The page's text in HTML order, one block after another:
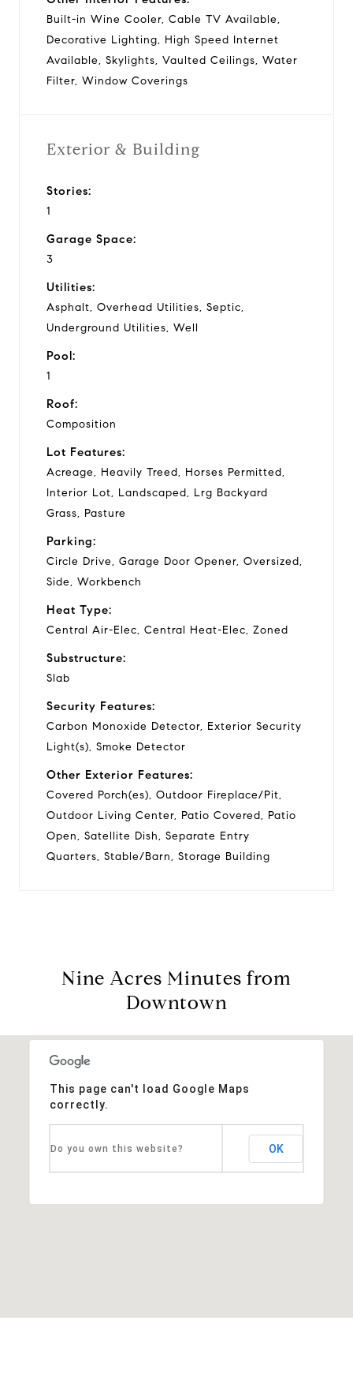
Built-in Wine Cooler, Cable TV Available,
Decorative Lighting, High Speed Internet
Available, Skylights, Vaulted Ceilings, Water
Filter, Window Coverings
Exterior & Building
Stories:
1
Garage Space:
3
Utilities:
Asphalt, Overhead Utilities, Septic,
Underground Utilities, Well
Pool:
1
Roof:
Composition
Lot Features:
Acreage, Heavily Treed, Horses Permitted,
Interior Lot, Landscaped, Lrg Backyard
Grass, Pasture
Parking:
Circle Drive, Garage Door Opener, Oversized,
Side, Workbench
Heat Type:
Central Air-Elec, Central Heat-Elec, Zoned
Substructure:
Slab
Security Features:
Carbon Monoxide Detector, Exterior Security
Light(s), Smoke Detector
Other Exterior Features:
Covered Porch(es), Outdoor Fireplace/Pit,
Outdoor Living Center, Patio Covered, Patio
Open, Satellite Dish, Separate Entry
Quarters, Stable/Barn, Storage Building
Nine Acres Minutes from
Downtown
This page can't load Google Maps
correctly.
Do you own this website? OK